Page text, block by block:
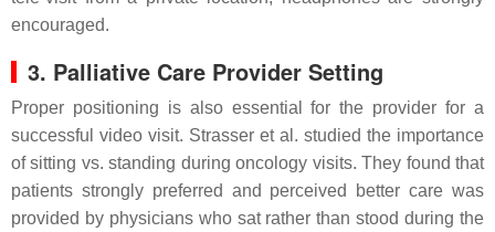
encouraged.
3. Palliative Care Provider Setting
Proper positioning is also essential for the provider for a
successful video visit. Strasser et al. studied the importance
of sitting vs. standing during oncology visits. They found that
patients strongly preferred and perceived better care was
provided by physicians who sat rather than stood during the